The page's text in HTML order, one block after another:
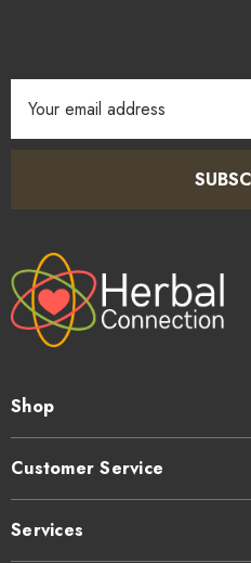
Address
Shop
Customer Service
Services